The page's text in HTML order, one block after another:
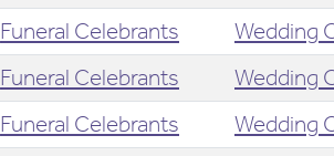
Funeral Celebrants Wedding
Funeral Celebrants Wedding
Funeral Celebrants Wedding